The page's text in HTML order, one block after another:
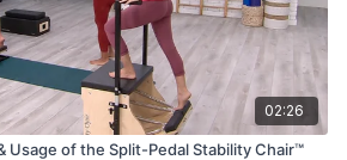
02:26
Usage of the Split-Pedal Stability Chair™